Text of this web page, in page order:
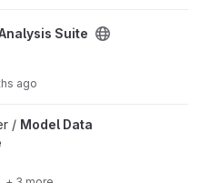
Suite
ago
project
/ Model Data